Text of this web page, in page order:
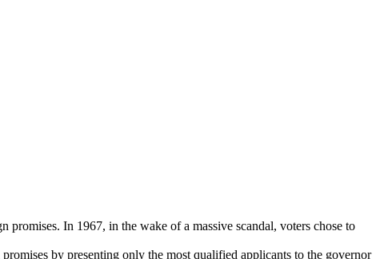
promises. In 1967, in the wake of a massive scandal, voters chose to
by presenting only the most qualified applicants to the governor